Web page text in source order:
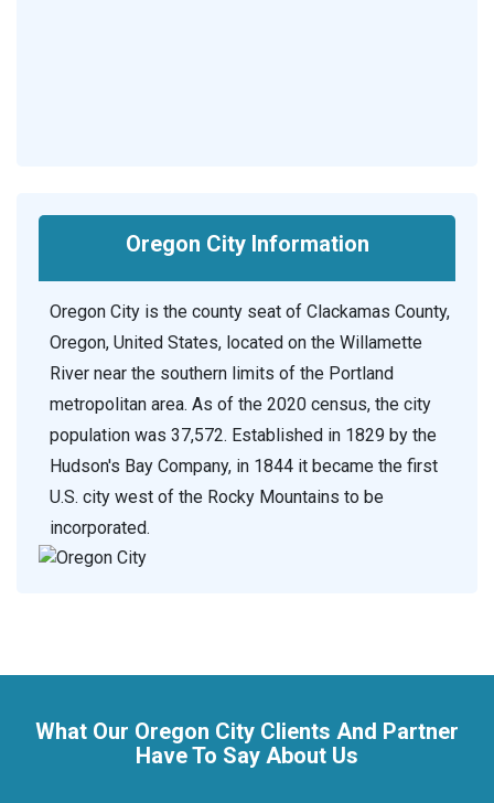
Oregon City Information
Oregon City is the county seat of Clackamas County,
Oregon, United States, located on the Willamette
River near the southern limits of the Portland
metropolitan area. As of the 2020 census, the city
population was 37,572. Established in 1829 by the
Hudson's Bay Company, in 1844 it became the first
U.S. city west of the Rocky Mountains to be
incorporated.
What Our Oregon City Clients And Partner
Have To Say About Us